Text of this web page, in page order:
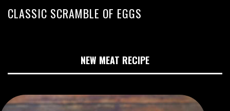
CLASSIC SCRAMBLE OF EGGS
NEW MEAT RECIPE